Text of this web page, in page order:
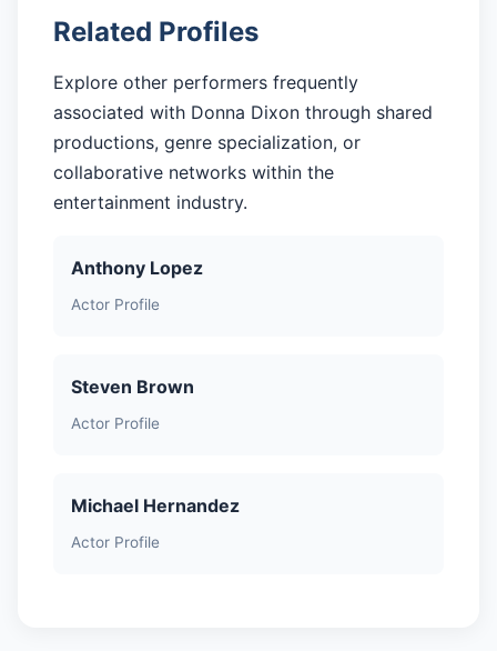
Related Profiles
Explore other performers frequently
associated with Donna Dixon through shared
productions, genre specialization, or
collaborative networks within the
entertainment industry.
Anthony Lopez
Actor Profile
Steven Brown
Actor Profile
Michael Hernandez
Actor Profile